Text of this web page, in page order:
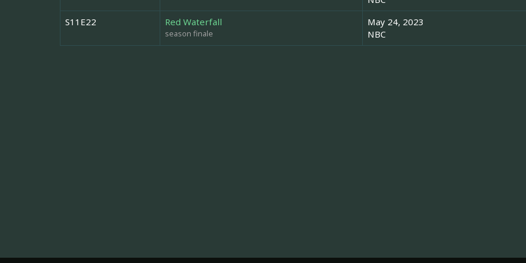
S11E22
Red Waterfall
season finale
May 24, 2023
NBC